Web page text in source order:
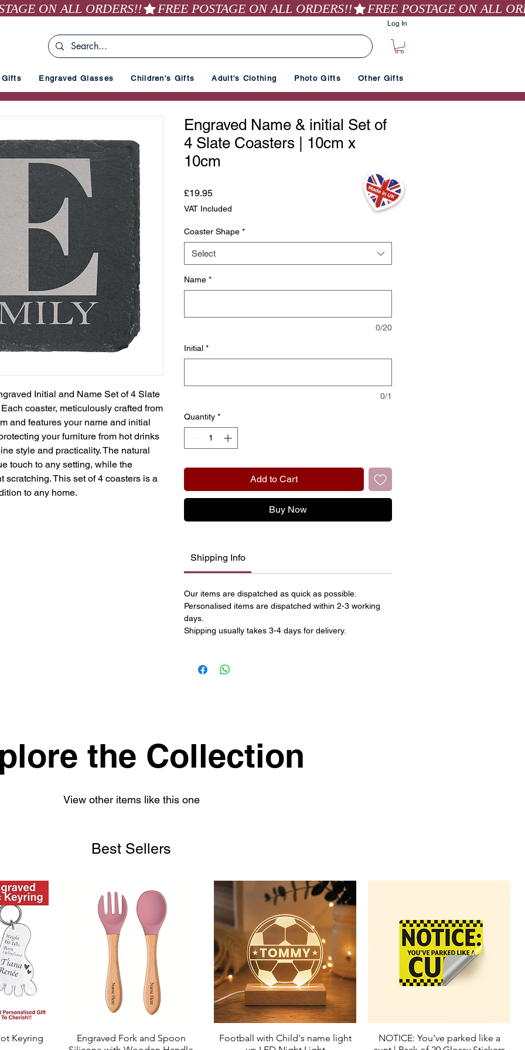
Log In
Gifts Engraved Glasses Children's Gifts Adult's Clothing Photo Gifts Other Gifts
Initial and Name Set of 4 Slate
coaster, meticulously crafted from
and features your name and initial
your furniture from hot drinks
style and practicality. The natural
touch to any setting, while the
scratching. This set of 4 coasters is a
to any home.
Engraved Name & initial Set of
4 Slate Coasters | 10cm x
10cm
£19.95Price
VAT Included
Coaster Shape *
Select
Name *
0/20
Initial *
0/1
Quantity *
Add to Cart
Buy Now
Shipping Info
Our items are dispatched as quick as possible.
Personalised items are dispatched within 2-3 working
days.
Shipping usually takes 3-4 days for delivery.
the Collection
View other items like this one
Best Sellers
Keyring
Quick View
Engraved Fork and Spoon
Quick View
Football with Child's name light
Quick View
NOTICE: You've parked like a